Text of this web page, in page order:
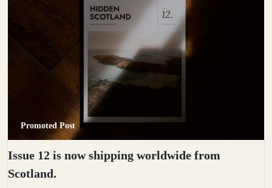
Promoted Post
Issue 12 is now shipping worldwide from
Scotland.